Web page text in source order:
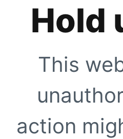
Hold
This
action